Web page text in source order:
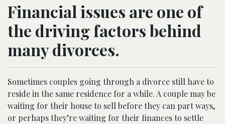
Financial issues are one of
the driving factors behind
many divorces.
Sometimes couples going through a divorce still have to
reside in the same residence for a while. A couple may be
waiting for their house to sell before they can part ways,
or perhaps they’re waiting for their finances to settle